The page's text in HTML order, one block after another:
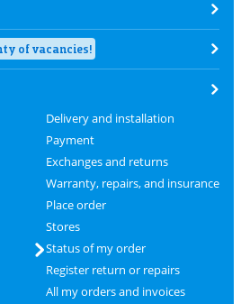
of vacancies!
Delivery and installation
Payment
Exchanges and returns
Warranty, repairs, and insurance
Place order
Stores
Status of my order
Register return or repairs
All my orders and invoices